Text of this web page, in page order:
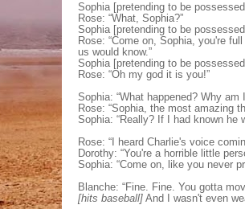
Sophia [pretending to be
Rose: “What, Sophia?”
Sophia [pretending to be
Rose: “Come on, Sophia, you're
us would know.”
Sophia [pretending to be
Rose: “Oh my god it is you!”
Sophia: “What happened? Why
Rose: “Sophia, the most amazing
Sophia: “Really? If I had known he
Rose: “I heard Charlie's voice
Dorothy: “You're a horrible little
Sophia: “Come on, like you never
Blanche: “Fine. Fine. You gotta
[hits baseball] And I wasn't even